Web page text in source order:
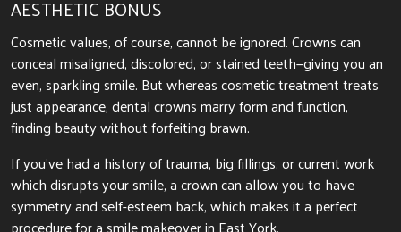
AESTHETIC BONUS
Cosmetic values, of course, cannot be ignored. Crowns can
conceal misaligned, discolored, or stained teeth—giving you an
even, sparkling smile. But whereas cosmetic treatment treats
just appearance, dental crowns marry form and function,
finding beauty without forfeiting brawn.
If you’ve had a history of trauma, big fillings, or current work
which disrupts your smile, a crown can allow you to have
symmetry and self-esteem back, which makes it a perfect